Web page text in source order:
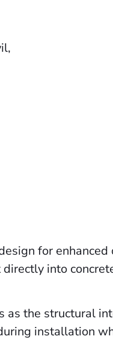
for
into
the structural
installation